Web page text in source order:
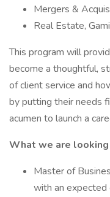
Mergers &
Real Estate,
This program will
become a thoughtful,
of client service and
by putting their needs
acumen to launch a
What we are
Master of
with an expected